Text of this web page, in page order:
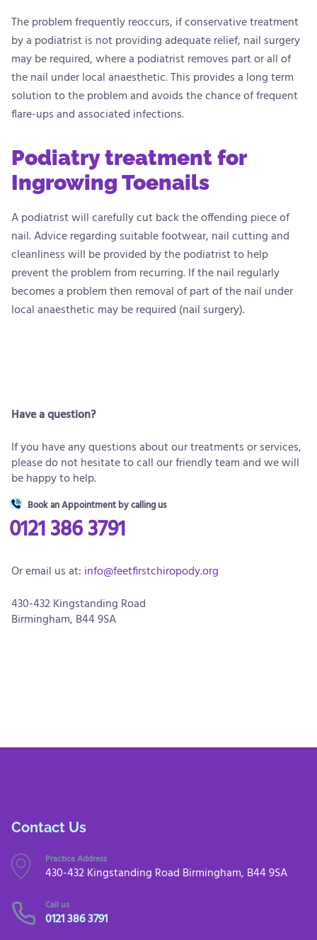
The problem frequently reoccurs, if conservative treatment
by a podiatrist is not providing adequate relief, nail surgery
may be required, where a podiatrist removes part or all of
the nail under local anaesthetic. This provides a long term
solution to the problem and avoids the chance of frequent
flare-ups and associated infections.
Podiatry treatment for
Ingrowing Toenails
A podiatrist will carefully cut back the offending piece of
nail. Advice regarding suitable footwear, nail cutting and
cleanliness will be provided by the podiatrist to help
prevent the problem from recurring. If the nail regularly
becomes a problem then removal of part of the nail under
local anaesthetic may be required (nail surgery).
Have a question?
If you have any questions about our treatments or services,
please do not hesitate to call our friendly team and we will
be happy to help.
Book an Appointment by calling us
0121 386 3791
Or email us at: info@feetfirstchiropody.org
430-432 Kingstanding Road
Birmingham, B44 9SA
Contact Us
Practice Address
430-432 Kingstanding Road Birmingham, B44 9SA
Call us
0121 386 3791